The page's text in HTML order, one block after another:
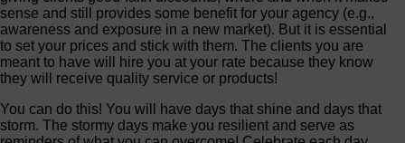
sense and still provides some benefit for your agency (e.g.,
awareness and exposure in a new market). But it is essential
to set your prices and stick with them. The clients you are
meant to have will hire you at your rate because they know
they will receive quality service or products!
You can do this! You will have days that shine and days that
storm. The stormy days make you resilient and serve as